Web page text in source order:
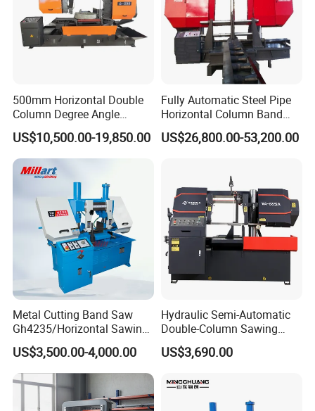
500mm Horizontal Double
Column Degree Angle
Cutting Miter Band Saw
Machine
US$10,500.00-19,850.00
Fully Automatic Steel Pipe
Horizontal Column Band
Saw Machine/Large
Diameter Pipeline Cutting
Fabrication Line
US$26,800.00-53,200.00
Metal Cutting Band Saw
Gh4235/Horizontal Sawing
Machine
US$3,500.00-4,000.00
Hydraulic Semi-Automatic
Double-Column Sawing
Machine
US$3,690.00